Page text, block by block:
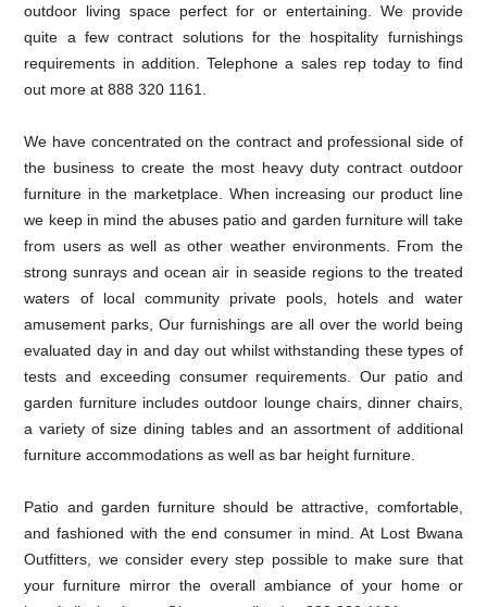
outdoor living space perfect for or entertaining. We provide
quite a few contract solutions for the hospitality furnishings
requirements in addition. Telephone a sales rep today to find
out more at 888 320 1161.
We have concentrated on the contract and professional side of
the business to create the most heavy duty contract outdoor
furniture in the marketplace. When increasing our product line
we keep in mind the abuses patio and garden furniture will take
from users as well as other weather environments. From the
strong sunrays and ocean air in seaside regions to the treated
waters of local community private pools, hotels and water
amusement parks, Our furnishings are all over the world being
evaluated day in and day out whilst withstanding these types of
tests and exceeding consumer requirements. Our patio and
garden furniture includes outdoor lounge chairs, dinner chairs,
a variety of size dining tables and an assortment of additional
furniture accommodations as well as bar height furniture.
Patio and garden furniture should be attractive, comfortable,
and fashioned with the end consumer in mind. At Lost Bwana
Outfitters, we consider every step possible to make sure that
your furniture mirror the overall ambiance of your home or